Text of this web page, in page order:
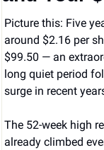
Picture this: Five
around $2.16 per
$99.50 — an
long quiet period
surge in recent
The 52-week high
already climbed